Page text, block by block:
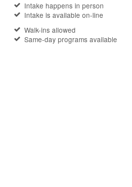
Intake happens in person
Intake is available on-line
Walk-ins allowed
Same-day programs available